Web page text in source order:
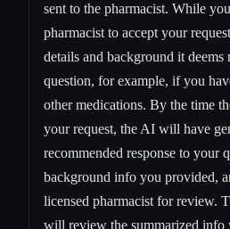
sent to the pharmacist. While
pharmacist to accept your
details and background it deems
question, for example, if you
other medications. By the time
your request, the AI will have
recommended response to your
background info you provided,
licensed pharmacist for review.
will review the summarized info